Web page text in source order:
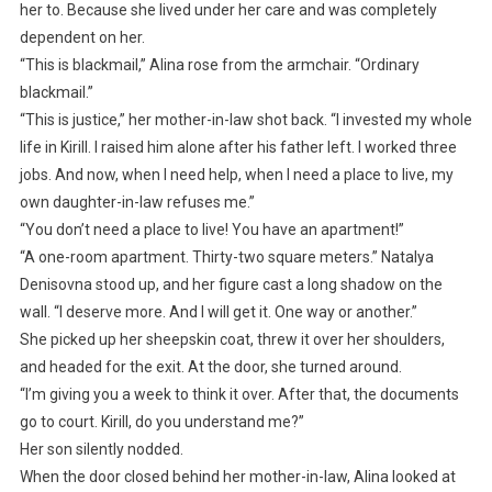
her to. Because she lived under her care and was completely
dependent on her.
“This is blackmail,” Alina rose from the armchair. “Ordinary
blackmail.”
“This is justice,” her mother-in-law shot back. “I invested my whole
life in Kirill. I raised him alone after his father left. I worked three
jobs. And now, when I need help, when I need a place to live, my
own daughter-in-law refuses me.”
“You don’t need a place to live! You have an apartment!”
“A one-room apartment. Thirty-two square meters.” Natalya
Denisovna stood up, and her figure cast a long shadow on the
wall. “I deserve more. And I will get it. One way or another.”
She picked up her sheepskin coat, threw it over her shoulders,
and headed for the exit. At the door, she turned around.
“I’m giving you a week to think it over. After that, the documents
go to court. Kirill, do you understand me?”
Her son silently nodded.
When the door closed behind her mother-in-law, Alina looked at